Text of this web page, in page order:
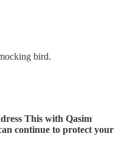
bird.
This with Qasim
continue to protect your